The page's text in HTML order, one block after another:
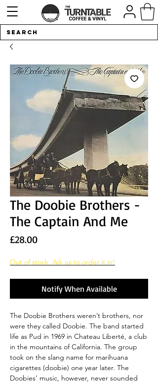
The Doobie Brothers -
The Captain And Me
£28.00Price
Out of stock. Ask us to order it in!
Notify When Available
The Doobie Brothers weren’t brothers, nor
were they called Doobie. The band started
life as Pud in 1969 in Chateau Liberté, a club
in the mountains of California. The group
took on the slang name for marihuana
cigarettes (doobie) one year later. The
Doobies’ music, however, never sounded